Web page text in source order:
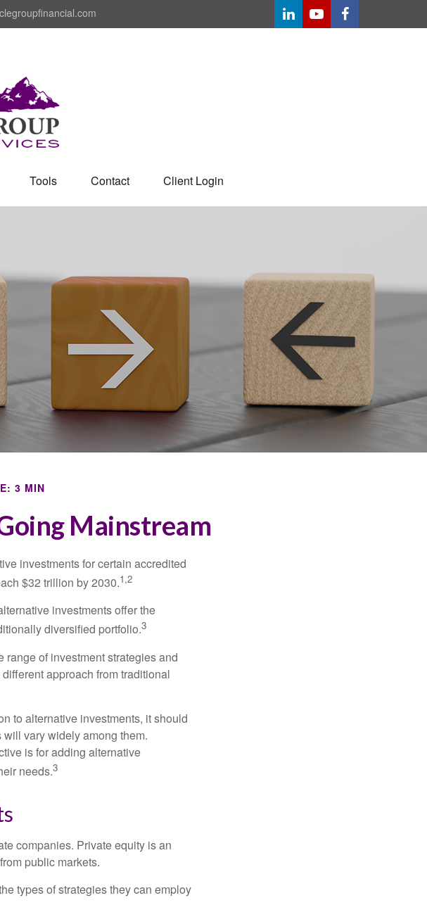
Tools Contact Client Login
3 MIN
Mainstream
investments for certain accredited
$32 trillion by 2030.1,2
investments offer the
diversified portfolio.3
of investment strategies and
approach from traditional
to alternative investments, it should
vary widely among them.
is for adding alternative
needs.3
companies. Private equity is an
public markets.
types of strategies they can employ